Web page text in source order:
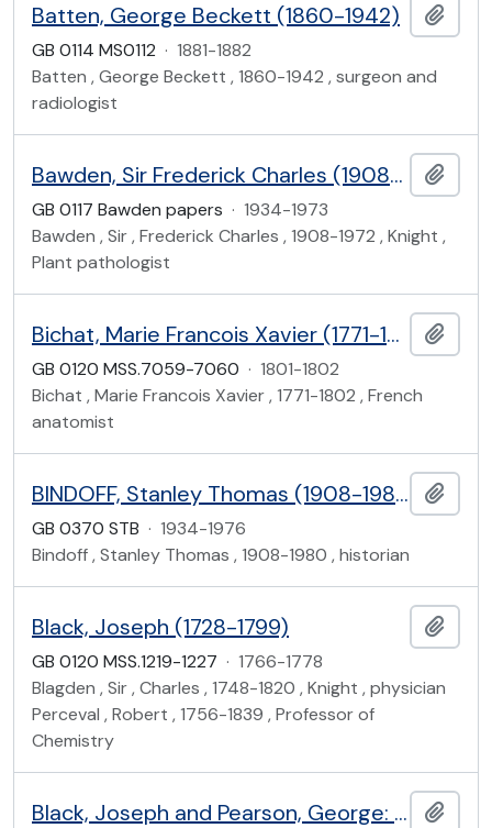
Batten, George Beckett (1860-1942)
GB 0114 MS0112 · 1881-1882
Batten , George Beckett , 1860-1942 , surgeon and
radiologist
Bawden, Sir Frederick Charles (1908-1972)
GB 0117 Bawden papers · 1934-1973
Bawden , Sir , Frederick Charles , 1908-1972 , Knight ,
Plant pathologist
Bichat, Marie Francois Xavier (1771-1802)
GB 0120 MSS.7059-7060 · 1801-1802
Bichat , Marie Francois Xavier , 1771-1802 , French
anatomist
BINDOFF, Stanley Thomas (1908-1980)
GB 0370 STB · 1934-1976
Bindoff , Stanley Thomas , 1908-1980 , historian
Black, Joseph (1728-1799)
GB 0120 MSS.1219-1227 · 1766-1778
Blagden , Sir , Charles , 1748-1820 , Knight , physician
Perceval , Robert , 1756-1839 , Professor of
Chemistry
Black, Joseph and Pearson, George: chemistry lectures